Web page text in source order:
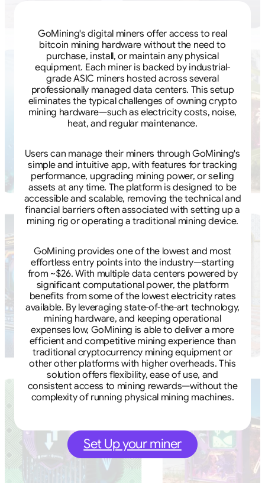
GoMining's digital miners offer access to real
bitcoin mining hardware without the need to
purchase, install, or maintain any physical
equipment. Each miner is backed by industrial-
grade ASIC miners hosted across several
professionally managed data centers. This setup
eliminates the typical challenges of owning crypto
mining hardware—such as electricity costs, noise,
heat, and regular maintenance.
Users can manage their miners through GoMining's
simple and intuitive app, with features for tracking
performance, upgrading mining power, or selling
assets at any time. The platform is designed to be
accessible and scalable, removing the technical and
financial barriers often associated with setting up a
mining rig or operating a traditional mining device.
GoMining provides one of the lowest and most
effortless entry points into the industry—starting
from ~$26. With multiple data centers powered by
significant computational power, the platform
benefits from some of the lowest electricity rates
available. By leveraging state-of-the-art technology,
mining hardware, and keeping operational
expenses low, GoMining is able to deliver a more
efficient and competitive mining experience than
traditional cryptocurrency mining equipment or
other other platforms with higher overheads. This
solution offers flexibility, ease of use, and
consistent access to mining rewards—without the
complexity of running physical mining machines.
Set Up your miner